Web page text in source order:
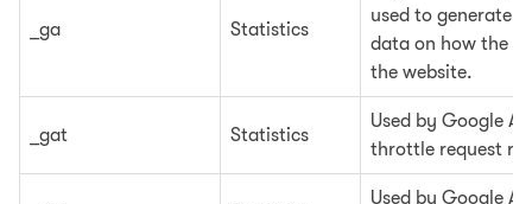
_ga Statistics
used to generate
data on how the
the website.
_gat Statistics
Used by Google
throttle request
Used by Google